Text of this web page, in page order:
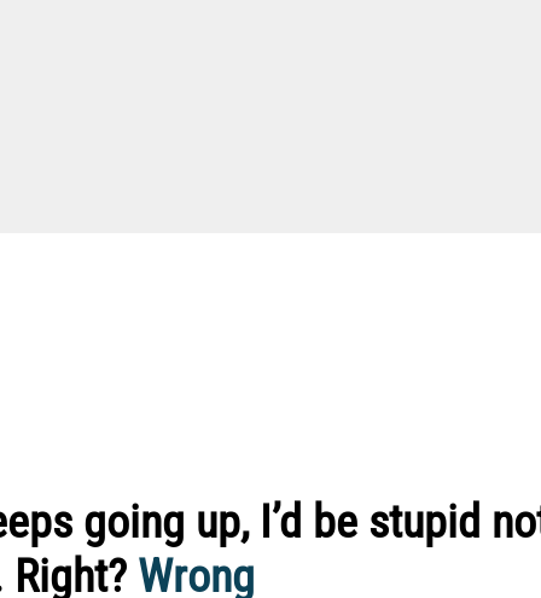
going up, I’d be stupid
Wrong